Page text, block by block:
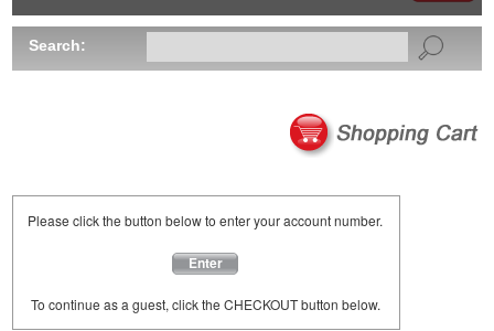
Search:
Please click the button below to enter your account number.
Enter
To continue as a guest, click the CHECKOUT button below.